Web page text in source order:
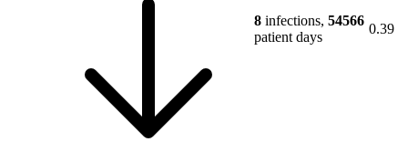
8 infections, 54566
patient days
0.39